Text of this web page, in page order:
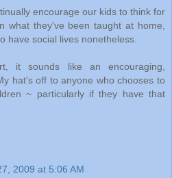
encourage our kids to think for
what they've been taught at home,
have social lives nonetheless.
it sounds like an encouraging,
hat's off to anyone who chooses to
~ particularly if they have that
2009 at 5:06 AM